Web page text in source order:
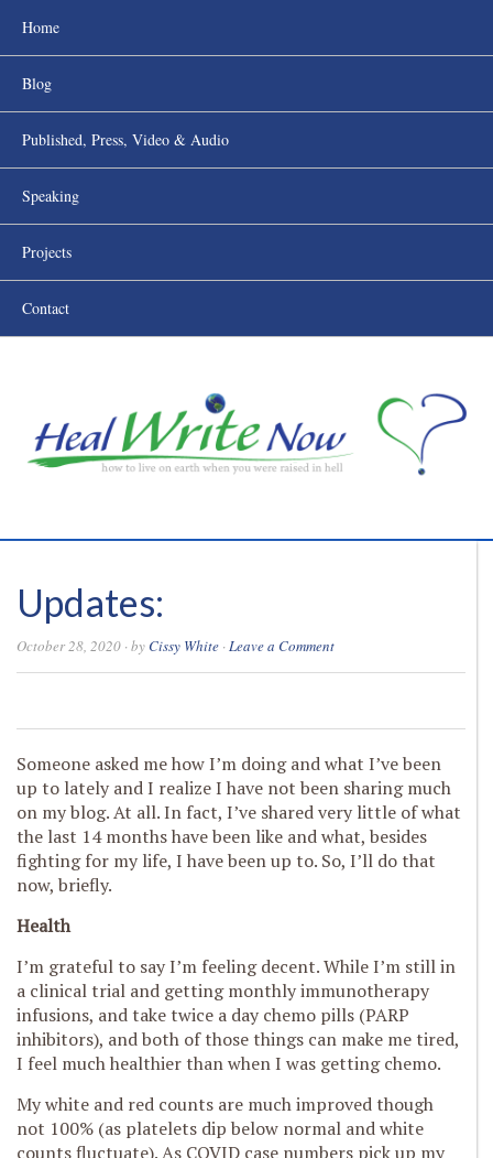
Home
Blog
Published, Press, Video & Audio
Speaking
Projects
Contact
Updates:
October 28, 2020 · by Cissy White ·Leave a Comment
Someone asked me how I’m doing and what I’ve been
up to lately and I realize I have not been sharing much
on my blog. At all. In fact, I’ve shared very little of what
the last 14 months have been like and what, besides
fighting for my life, I have been up to. So, I’ll do that
now, briefly.
Health
I’m grateful to say I’m feeling decent. While I’m still in
a clinical trial and getting monthly immunotherapy
infusions, and take twice a day chemo pills (PARP
inhibitors), and both of those things can make me tired,
I feel much healthier than when I was getting chemo.
My white and red counts are much improved though
not 100% (as platelets dip below normal and white
counts fluctuate). As COVID case numbers pick up my